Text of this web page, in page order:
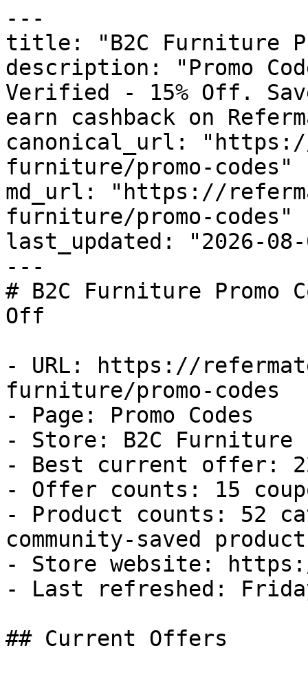
---
title: "B2C Furniture
description: "Promo
Verified - 15% Off.
earn cashback on
canonical_url:
furniture/promo-codes"
md_url: "https://
furniture/promo-codes"
last_updated: "2026-08-
---
# B2C Furniture Promo
Off
- URL: https://
furniture/promo-codes
- Page: Promo Codes
- Store: B2C Furniture
- Best current offer:
- Offer counts: 15
- Product counts: 52
community-saved
- Store website:
- Last refreshed:
## Current Offers